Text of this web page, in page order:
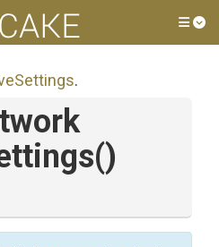
Settings.
()